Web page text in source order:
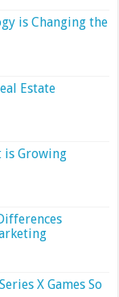
is Changing the
Estate
is Growing
X Games So